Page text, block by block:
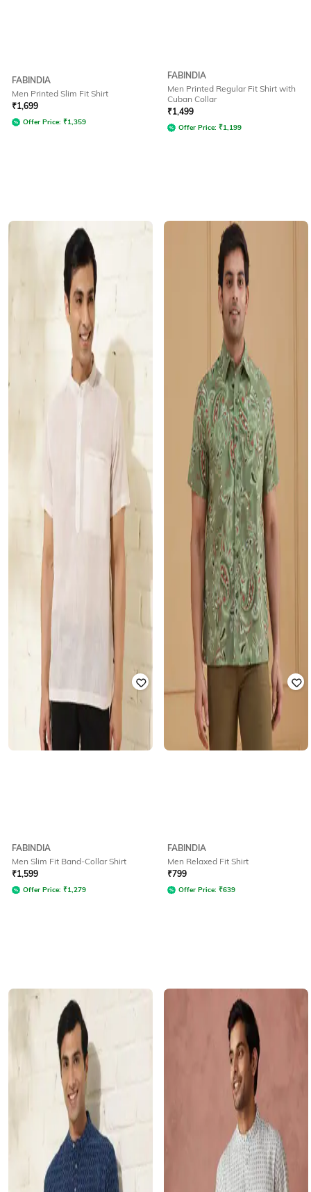
FABINDIA
Men Printed Slim Fit Shirt
₹1,699
Offer Price: ₹1,359
FABINDIA
Men Printed Regular Fit Shirt with
Cuban Collar
₹1,499
Offer Price: ₹1,199
FABINDIA
Men Slim Fit Band-Collar Shirt
₹1,599
Offer Price: ₹1,279
FABINDIA
Men Relaxed Fit Shirt
₹799
Offer Price: ₹639